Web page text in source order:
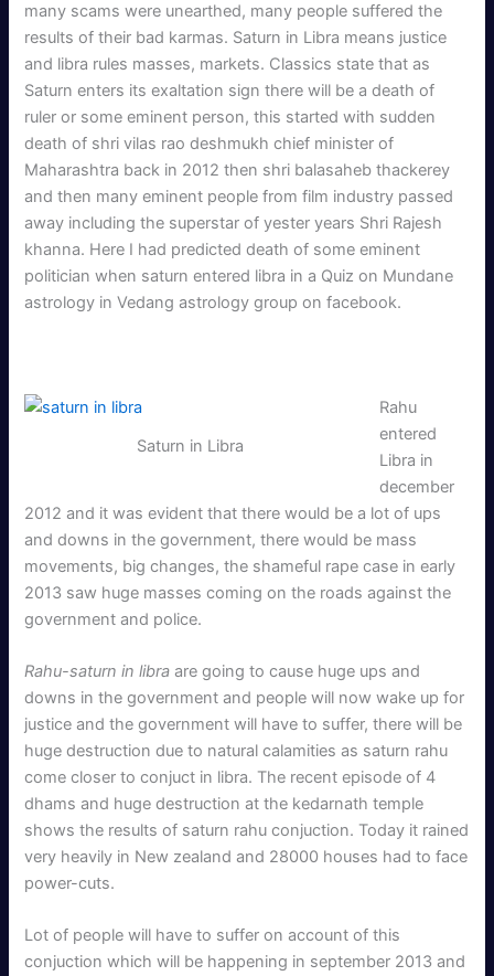
many scams were unearthed, many people suffered the
results of their bad karmas. Saturn in Libra means justice
and libra rules masses, markets. Classics state that as
Saturn enters its exaltation sign there will be a death of
ruler or some eminent person, this started with sudden
death of shri vilas rao deshmukh chief minister of
Maharashtra back in 2012 then shri balasaheb thackerey
and then many eminent people from film industry passed
away including the superstar of yester years Shri Rajesh
khanna. Here I had predicted death of some eminent
politician when saturn entered libra in a Quiz on Mundane
astrology in Vedang astrology group on facebook.
Saturn in Libra
Rahu
entered
Libra in
december
2012 and it was evident that there would be a lot of ups
and downs in the government, there would be mass
movements, big changes, the shameful rape case in early
2013 saw huge masses coming on the roads against the
government and police.
Rahu-saturn in libra are going to cause huge ups and
downs in the government and people will now wake up for
justice and the government will have to suffer, there will be
huge destruction due to natural calamities as saturn rahu
come closer to conjuct in libra. The recent episode of 4
dhams and huge destruction at the kedarnath temple
shows the results of saturn rahu conjuction. Today it rained
very heavily in New zealand and 28000 houses had to face
power-cuts.
Lot of people will have to suffer on account of this
conjuction which will be happening in september 2013 and